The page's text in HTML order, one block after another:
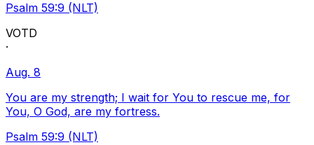
Psalm 59:9 (NLT)
VOTD
·
Aug. 8
You are my strength; I wait for You to rescue me, for
You, O God, are my fortress.
Psalm 59:9 (NLT)